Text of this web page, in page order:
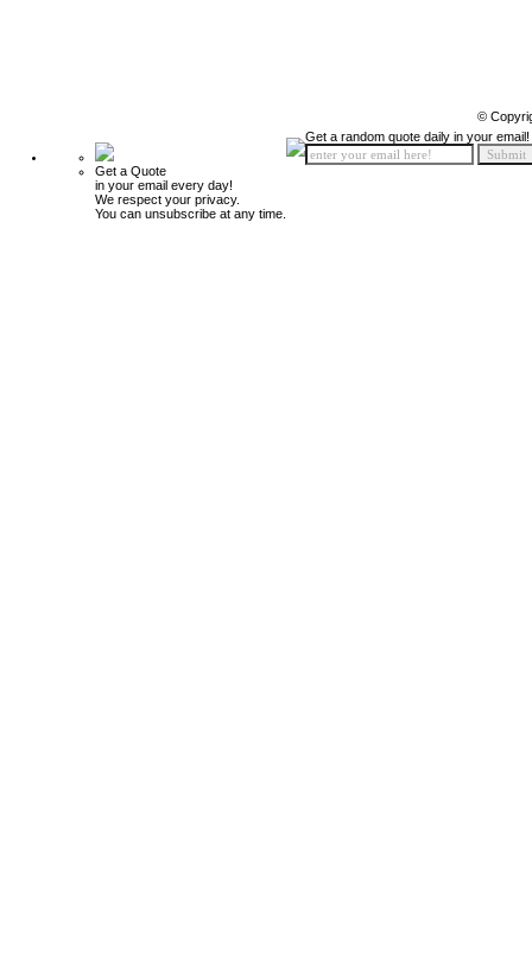
©
Get a Quote
in your email every day!
We respect your privacy.
You can unsubscribe at any time.
Get a random quote daily in your email!